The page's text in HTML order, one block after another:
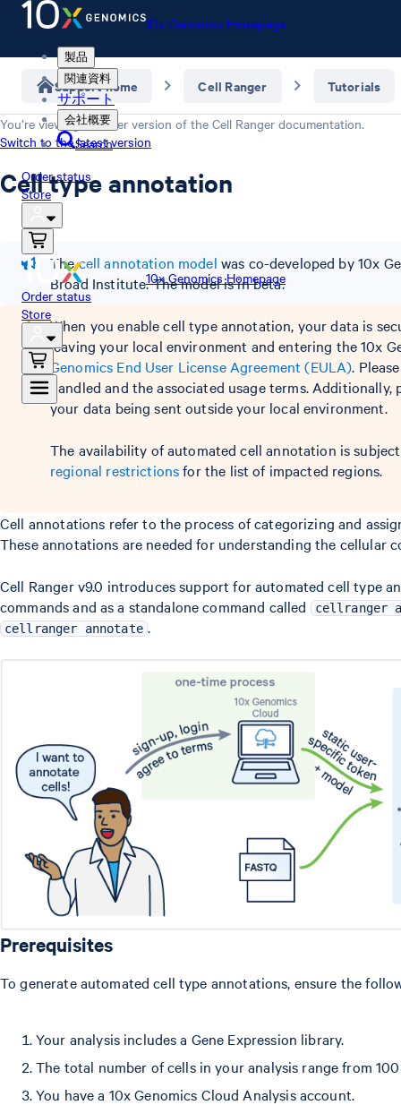
10x Genomics Homepage
製品
関連資料
サポート
会社概要
Search
Order status
Store
10x Genomics Homepage
Order status
Store
Support home Cell Ranger Tutorials
You’re viewing an older version of the Cell Ranger documentation.
Switch to the latest version
Cell type annotation
Thecell annotation model was co-developed by 10x
Broad Institute. The model is in beta.
When you enable cell type annotation, your data is
leaving your local environment and entering the 10x
Genomics End User License Agreement (EULA).
handled and the associated usage terms.
your data being sent outside your local environment.
The availability of automated cell annotation is
regional restrictionsfor the list of impacted regions.
Cell annotations refer to the process of categorizing and
These annotations are needed for understanding the cellular
Cell Ranger v9.0 introduces support for automated cell type
commands and as a standalone command called
cellranger
cellranger annotate .
Prerequisites
To generate automated cell type annotations, ensure the
Your analysis includes a Gene Expression library.
The total number of cells in your analysis range from
You have a 10x Genomics Cloud Analysis account.